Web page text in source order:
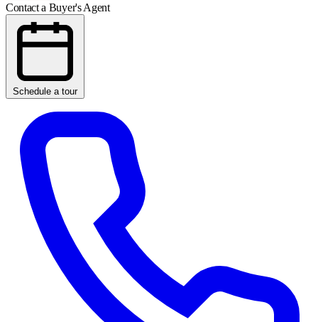
Contact a Buyer's Agent
Schedule a tour